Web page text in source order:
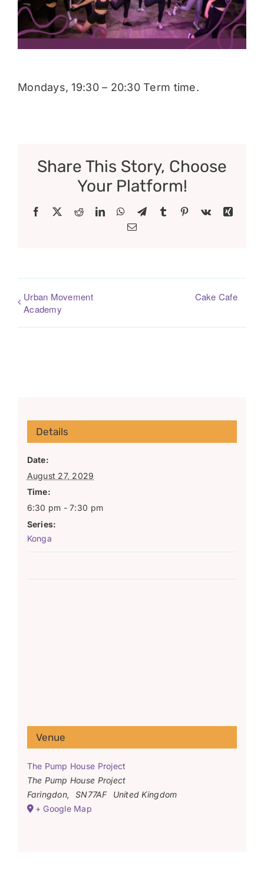
Donate
Mondays, 19:30 – 20:30 Term time.
Share This Story, Choose
Your Platform!
Facebook RedditLinkedInWhatsApp
TelegramTumblr Pinterest
Vk
Xing
Email
Urban Movement
Academy
Cake Cafe
Details
Date:
August 27, 2029
Time:
6:30 pm - 7:30 pm
Series:
Konga
Venue
The Pump House Project
The Pump House Project
Faringdon, SN77AF
United Kingdom
+ Google Map